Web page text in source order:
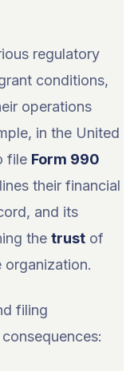
regulatory
conditions,
operations
in the United
file Form 990
their financial
and its
the trust of
organization.
filing